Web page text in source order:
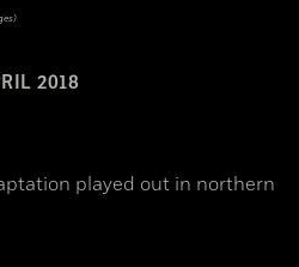
2018
played out in northern